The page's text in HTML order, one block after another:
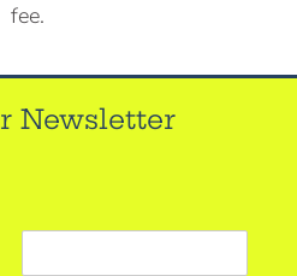
fee.
Newsletter